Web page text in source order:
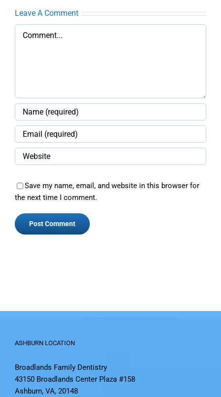
Leave A Comment
Save my name, email, and website in this browser for
the next time I comment.
ASHBURN LOCATION
Broadlands Family Dentistry
43150 Broadlands Center Plaza #158
Ashburn, VA, 20148